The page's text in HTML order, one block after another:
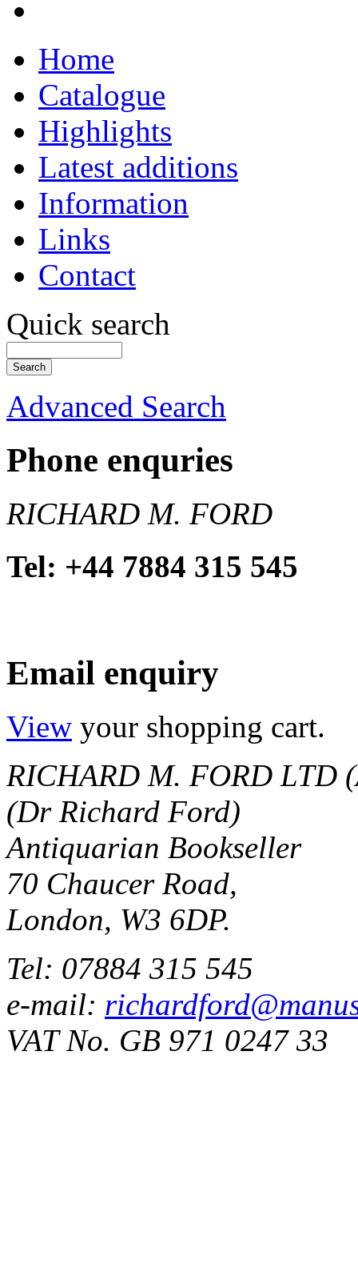
Home
Catalogue
Highlights
Latest additions
Information
Links
Contact
Quick search
Advanced Search
Phone enquries
RICHARD M. FORD
Tel: +44 7884 315 545
Email enquiry
View your shopping cart.
RICHARD M. FORD LTD
(Dr Richard Ford)
Antiquarian Bookseller
70 Chaucer Road,
London, W3 6DP.
Tel: 07884 315 545
e-mail:
VAT No. GB 971 0247 33